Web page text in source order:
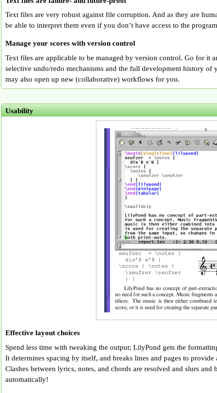
Text files are very robust against file corruption. And as they are
be able to interpret them even if you don’t have access to the
Manage your scores with version control
Text files are applicable to be managed by version control. Go for it
selective undo/redo mechanisms and the full development history of
may also open up new (collaborative) workflows for you.
Usability
Effective layout choices
Spend less time with tweaking the output; LilyPond gets the
It determines spacing by itself, and breaks lines and pages to
Clashes between lyrics, notes, and chords are resolved and slurs and
automatically!